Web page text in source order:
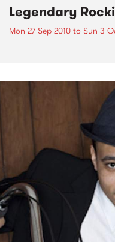
Legendary
Mon 27 Sep 2010 to Sun 3